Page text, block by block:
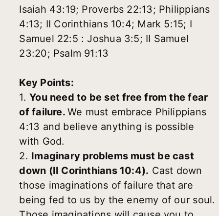
Isaiah 43:19; Proverbs 22:13; Philippians
4:13; II Corinthians 10:4; Mark 5:15; I
Samuel 22:5 : Joshua 3:5; II Samuel
23:20; Psalm 91:13
Key Points:
1.You need to be set free from the fear
of failure.We must embrace Philippians
4:13 and believe anything is possible
with God.
2. Imaginary problems must be cast
down (II Corinthians 10:4). Cast down
those imaginations of failure that are
being fed to us by the enemy of our soul.